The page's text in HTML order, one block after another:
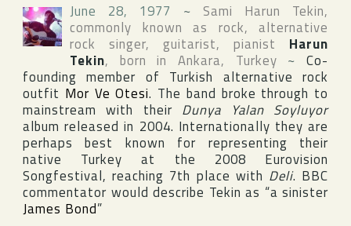
June 28, 1977 ~ Sami Harun Tekin,
commonly known as rock, alternative
rock singer, guitarist, pianist Harun
Tekin, born in Ankara, Turkey ~Co-
founding member of Turkish alternative rock
outfit Mor Ve Otesi. The band broke through to
mainstream with their Dunya Yalan Soyluyor
album released in 2004. Internationally they are
perhaps best known for representing their
native Turkey at the 2008 Eurovision
Songfestival, reaching 7th place with Deli. BBC
commentator would describe Tekin as “a sinister
James Bond”